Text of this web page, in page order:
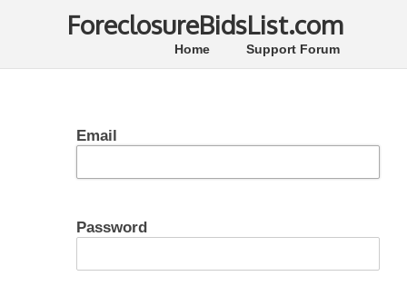
ForeclosureBidsList.com
Support Forum
Home
Email
Password